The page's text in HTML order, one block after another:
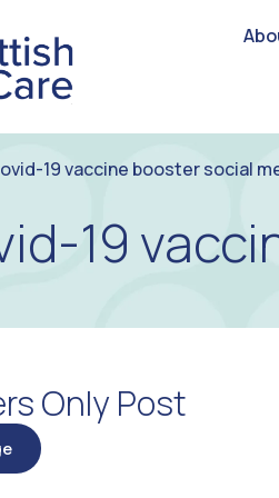
19 vaccine booster social
19
Only Post